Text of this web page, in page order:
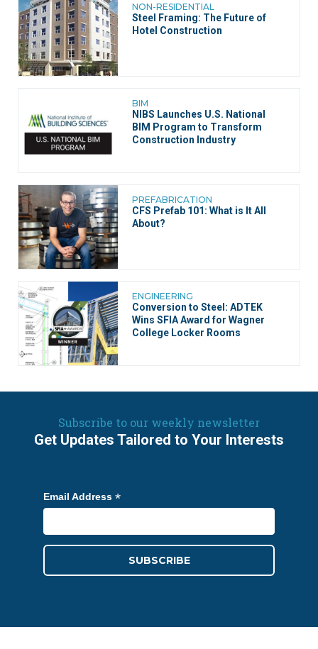
NON-RESIDENTIAL
Steel Framing: The Future of
Hotel Construction
BIM
NIBS Launches U.S. National
BIM Program to Transform
Construction Industry
PREFABRICATION
CFS Prefab 101: What is It All
About?
ENGINEERING
Conversion to Steel: ADTEK
Wins SFIA Award for Wagner
College Locker Rooms
Subscribe to our weekly newsletter
Get Updates Tailored to Your Interests
Email Address *